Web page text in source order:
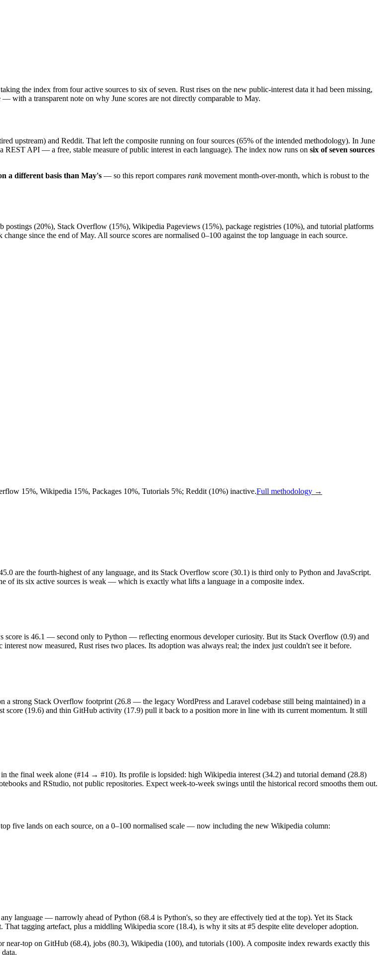
the index from four active sources to six of seven. Rust rises on the new public-interest data it had been missing,
with a transparent note on why June scores are not directly comparable to May.
upstream) and Reddit. That left the composite running on four sources (65% of the intended methodology). In June
REST API — a free, stable measure of public interest in each language). The index now runs on six of seven sources
a different basis than May's — so this report compares rankmovement month-over-month, which is robust to the
(20%), Stack Overflow (15%), Wikipedia Pageviews (15%), package registries (10%), and tutorial platforms
since the end of May. All source scores are normalised 0–100 against the top language in each source.
15%, Wikipedia 15%, Packages 10%, Tutorials 5%; Reddit (10%) inactive.Full methodology →
are the fourth-highest of any language, and its Stack Overflow score (30.1) is third only to Python and JavaScript.
of its six active sources is weak — which is exactly what lifts a language in a composite index.
score is 46.1 — second only to Python — reflecting enormous developer curiosity. But its Stack Overflow (0.9) and
now measured, Rust rises two places. Its adoption was always real; the index just couldn't see it before.
strong Stack Overflow footprint (26.8 — the legacy WordPress and Laravel codebase still being maintained) in a
score (19.6) and thin GitHub activity (17.9) pull it back to a position more in line with its current momentum. It still
the final week alone (#14 → #10). Its profile is lopsided: high Wikipedia interest (34.2) and tutorial demand (28.8)
and RStudio, not public repositories. Expect week-to-week swings until the historical record smooths them out.
five lands on each source, on a 0–100 normalised scale — now including the new Wikipedia column:
language — narrowly ahead of Python (68.4 is Python's, so they are effectively tied at the top). Yet its Stack
tagging artefact, plus a middling Wikipedia score (18.4), is why it sits at #5 despite elite developer adoption.
top on GitHub (68.4), jobs (80.3), Wikipedia (100), and tutorials (100). A composite index rewards exactly this